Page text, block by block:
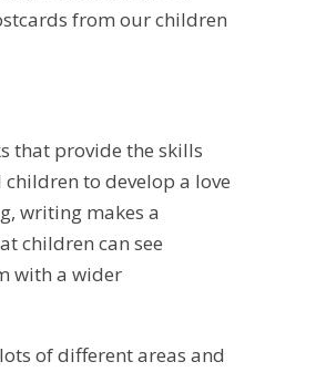
from our children
that provide the skills
to develop a love
writing makes a
children can see
with a wider
of different areas and